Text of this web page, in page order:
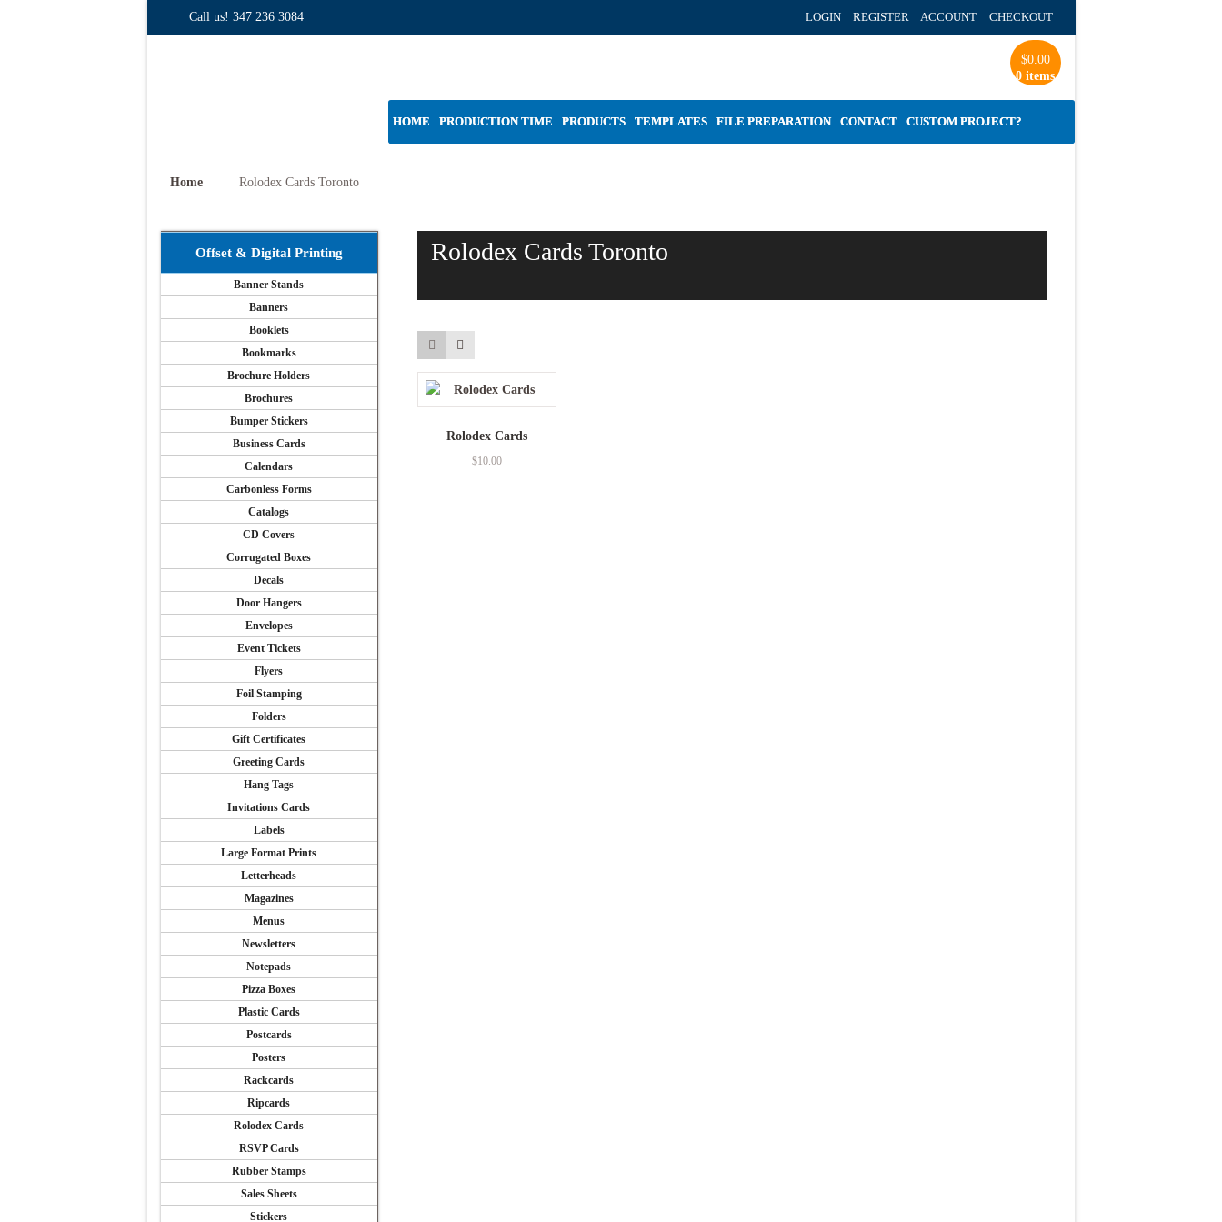
Call us! 347 236 3084 LOGIN REGISTER ACCOUNT CHECKOUT
$0.00
0 items
HOME PRODUCTION TIME PRODUCTS TEMPLATES FILE PREPARATION CONTACT CUSTOM PROJECT?
Home Rolodex Cards Toronto
Rolodex Cards Toronto
Rolodex Cards
$10.00
Offset & Digital Printing
Banner Stands
Banners
Booklets
Bookmarks
Brochure Holders
Brochures
Bumper Stickers
Business Cards
Calendars
Carbonless Forms
Catalogs
CD Covers
Corrugated Boxes
Decals
Door Hangers
Envelopes
Event Tickets
Flyers
Foil Stamping
Folders
Gift Certificates
Greeting Cards
Hang Tags
Invitations Cards
Labels
Large Format Prints
Letterheads
Magazines
Menus
Newsletters
Notepads
Pizza Boxes
Plastic Cards
Postcards
Posters
Rackcards
Ripcards
Rolodex Cards
RSVP Cards
Rubber Stamps
Sales Sheets
Stickers